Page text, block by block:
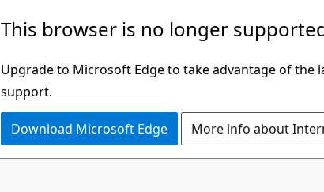
This browser is no longer
Upgrade to Microsoft Edge to take advantage of the
support.
Download Microsoft Edge More info about